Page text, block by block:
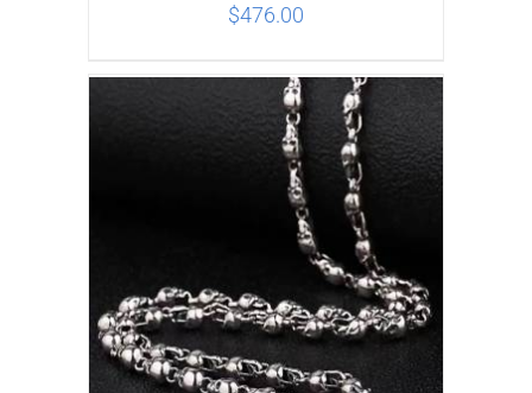
ADD TO CART / DETAILS
$476.00